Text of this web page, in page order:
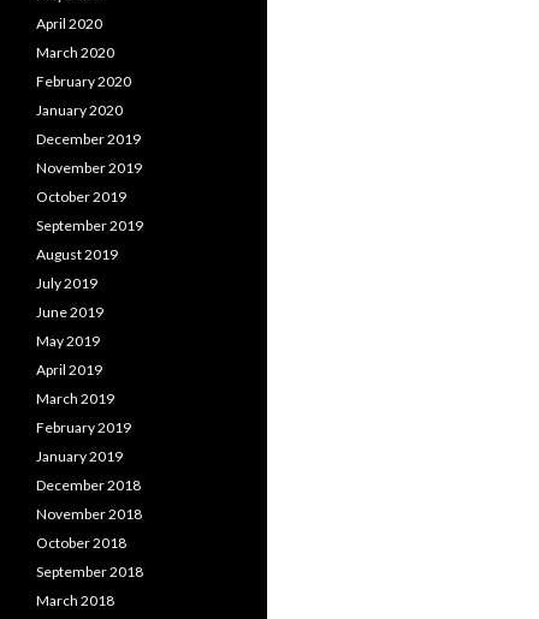
April 2020
March 2020
February 2020
January 2020
December 2019
November 2019
October 2019
September 2019
August 2019
July 2019
June 2019
May 2019
April 2019
March 2019
February 2019
January 2019
December 2018
November 2018
October 2018
September 2018
March 2018